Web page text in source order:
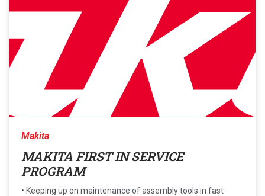
Makita
MAKITA FIRST IN SERVICE
PROGRAM
• Keeping up on maintenance of assembly tools in fast